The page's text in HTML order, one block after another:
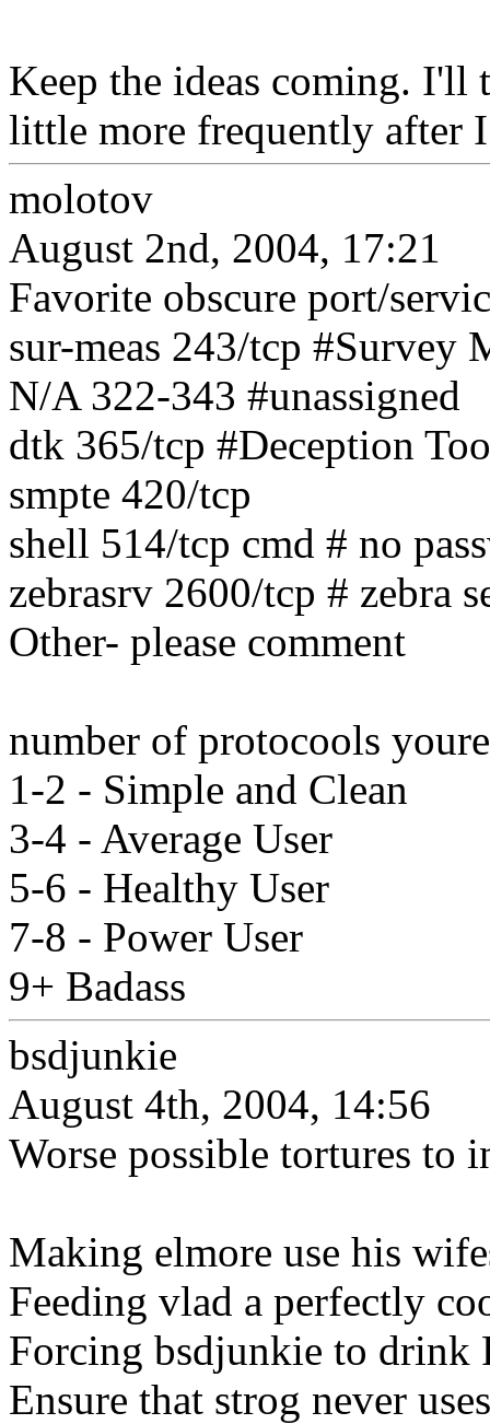
Keep the ideas coming. I'll
little more frequently after
molotov
August 2nd, 2004, 17:21
Favorite obscure port/
sur-meas 243/tcp #Survey
N/A 322-343 #unassigned
dtk 365/tcp #Deception
smpte 420/tcp
shell 514/tcp cmd # no
zebrasrv 2600/tcp # zebra
Other- please comment
number of protocools
1-2 - Simple and Clean
3-4 - Average User
5-6 - Healthy User
7-8 - Power User
9+ Badass
bsdjunkie
August 4th, 2004, 14:56
Worse possible tortures to
Making elmore use his
Feeding vlad a perfectly
Forcing bsdjunkie to drink
Ensure that strog never